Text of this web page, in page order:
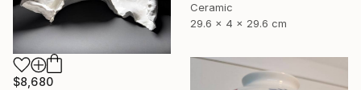
Ceramic
29.6 x 4 x 29.6 cm
$8,680